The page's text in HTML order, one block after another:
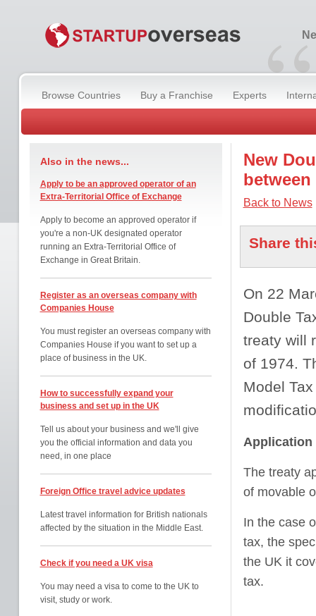
“
Browse Countries Buy a Franchise Experts
Also in the news...
Apply to be an approved operator of an
Extra-Territorial Office of Exchange
Apply to become an approved operator if
you're a non-UK designated operator
running an Extra-Territorial Office of
Exchange in Great Britain.
Register as an overseas company with
Companies House
You must register an overseas company with
Companies House if you want to set up a
place of business in the UK.
How to successfully expand your
business and set up in the UK
Tell us about your business and we'll give
you the official information and data you
need, in one place
Foreign Office travel advice updates
Latest travel information for British nationals
affected by the situation in the Middle East.
Check if you need a UK visa
You may need a visa to come to the UK to
visit, study or work.
New
Back to News
Share
On 22
Double
treaty will
of 1974.
Model
Application
The treaty
of movable
In the case
tax, the
the UK it
tax.